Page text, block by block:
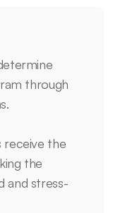
through
receive the
the
and stress-